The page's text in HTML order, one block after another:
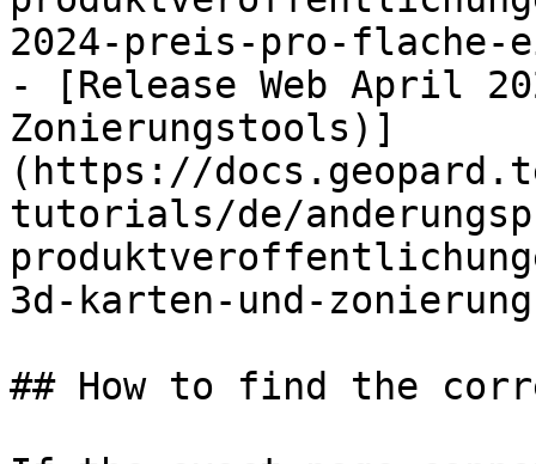
2024-preis-pro-flache-
- [Release Web April
Zonierungstools)]
(https://
tutorials/de/
3d-karten-und-
## How to find the